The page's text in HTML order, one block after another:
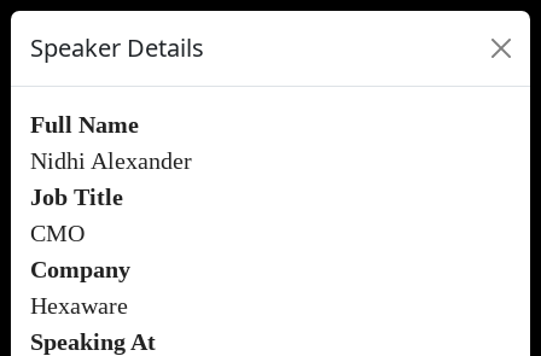
Speaker Details
Full Name
Nidhi Alexander
Job Title
CMO
Company
Hexaware
Speaking At